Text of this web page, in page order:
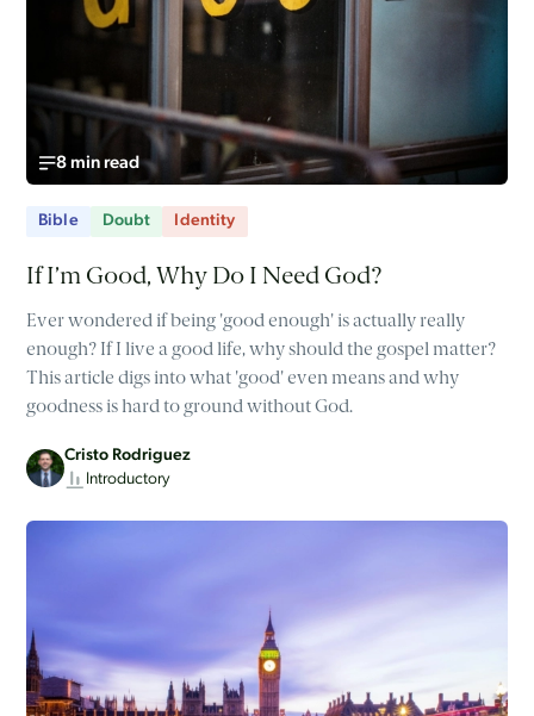
8 min read
Bible Doubt Identity
If I’m Good, Why Do I Need God?
Ever wondered if being 'good enough' is actually really
enough? If I live a good life, why should the gospel matter?
This article digs into what 'good' even means and why
goodness is hard to ground without God.
Cristo Rodriguez
Introductory